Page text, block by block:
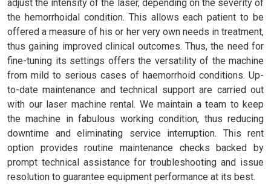
adjust the intensity of the laser, depending on the severity of
the hemorrhoidal condition. This allows each patient to be
offered a measure of his or her very own needs in treatment,
thus gaining improved clinical outcomes. Thus, the need for
fine-tuning its settings offers the versatility of the machine
from mild to serious cases of haemorrhoid conditions. Up-
to-date maintenance and technical support are carried out
with our laser machine rental. We maintain a team to keep
the machine in fabulous working condition, thus reducing
downtime and eliminating service interruption. This rent
option provides routine maintenance checks backed by
prompt technical assistance for troubleshooting and issue
resolution to guarantee equipment performance at its best.